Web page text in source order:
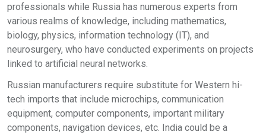
professionals while Russia has numerous experts from
various realms of knowledge, including mathematics,
biology, physics, information technology (IT), and
neurosurgery, who have conducted experiments on projects
linked to artificial neural networks.
Russian manufacturers require substitute for Western hi-
tech imports that include microchips, communication
equipment, computer components, important military
components, navigation devices, etc. India could be a